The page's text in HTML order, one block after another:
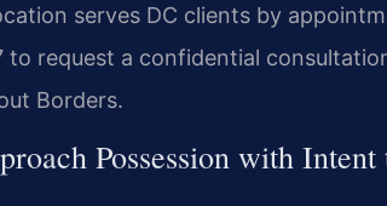
serves DC clients by
request a confidential
Borders.
Possession with